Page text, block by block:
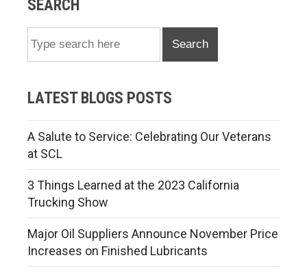
SEARCH
Search
LATEST BLOGS POSTS
A Salute to Service: Celebrating Our Veterans
at SCL
3 Things Learned at the 2023 California
Trucking Show
Major Oil Suppliers Announce November Price
Increases on Finished Lubricants